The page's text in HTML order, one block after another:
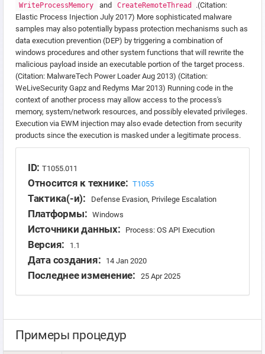
WriteProcessMemory and CreateRemoteThread
.(Citation:
Elastic Process Injection July 2017) More sophisticated malware
samples may also potentially bypass protection mechanisms such as
data execution prevention (DEP) by triggering a combination of
windows procedures and other system functions that will rewrite the
malicious payload inside an executable portion of the target process.
(Citation: MalwareTech Power Loader Aug 2013) (Citation:
WeLiveSecurity Gapz and Redyms Mar 2013) Running code in the
context of another process may allow access to the process's
memory, system/network resources, and possibly elevated privileges.
Execution via EWM injection may also evade detection from security
products since the execution is masked under a legitimate process.
ID: T1055.011
Относится к технике: T1055
Тактика(-и): Defense Evasion, Privilege Escalation
Платформы: Windows
Источники данных: Process: OS API Execution
Версия: 1.1
Дата создания: 14 Jan 2020
Последнее изменение: 25 Apr 2025
Примеры процедур